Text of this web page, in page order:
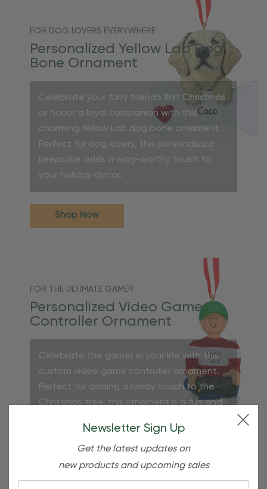
FOR DOG LOVERS EVERYWHERE
Personalized Yellow Lab Dog
Bone Ornament
Celebrate your furry friend's first Christmas
or honor a loyal companion with this
charming Yellow Lab dog bone ornament.
Perfect for dog lovers, this personalized
keepsake adds a wag-worthy touch to
your holiday decor.
Shop Now
FOR THE ULTIMATE GAMER
Personalized Video Game
Controller Ornament
Celebrate the gamer in your life with this
custom video game controller ornament.
Perfect for adding a nerdy touch to the
Christmas tree, this ornament is a fun and
enthusiast.
Shop Now
Newsletter Sign Up
Get the latest updates on
new products and upcoming sales